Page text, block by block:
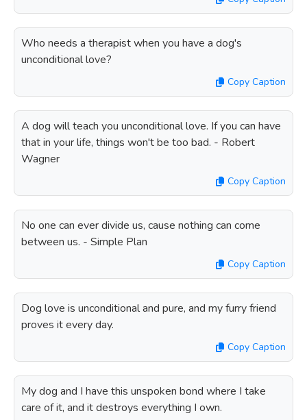
Who needs a therapist when you have a dog's
unconditional love?
Copy Caption
A dog will teach you unconditional love. If you can have
that in your life, things won't be too bad. - Robert
Wagner
Copy Caption
No one can ever divide us, cause nothing can come
between us. - Simple Plan
Copy Caption
Dog love is unconditional and pure, and my furry friend
proves it every day.
Copy Caption
My dog and I have this unspoken bond where I take
care of it, and it destroys everything I own.